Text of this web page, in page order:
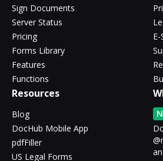
Sign Documents
Server Status
Pricing
Forms Library
Features
Functions
Resources
Blog
DocHub Mobile App
pdfFiller
US Legal Forms